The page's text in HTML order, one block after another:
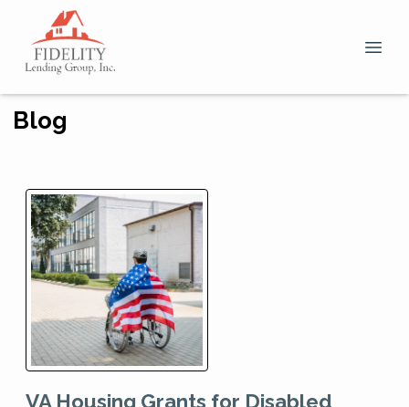
Blog
VA Housing Grants for Disabled